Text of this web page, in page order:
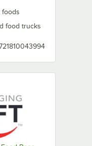
foods
food trucks